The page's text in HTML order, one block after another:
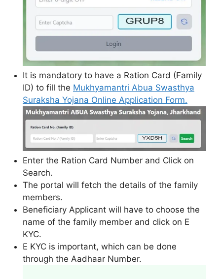
It is mandatory to have a Ration Card (Family
ID) to fill the Mukhyamantri Abua Swasthya
Suraksha Yojana Online Application Form.
Enter the Ration Card Number and Click on
Search.
The portal will fetch the details of the family
members.
Beneficiary Applicant will have to choose the
name of the family member and click on E
KYC.
E KYC is important, which can be done
through the Aadhaar Number.